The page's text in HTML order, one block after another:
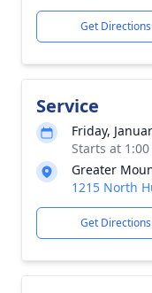
Get Directions
Service
Friday,
Starts at
Greater
1215 North
Get Directions